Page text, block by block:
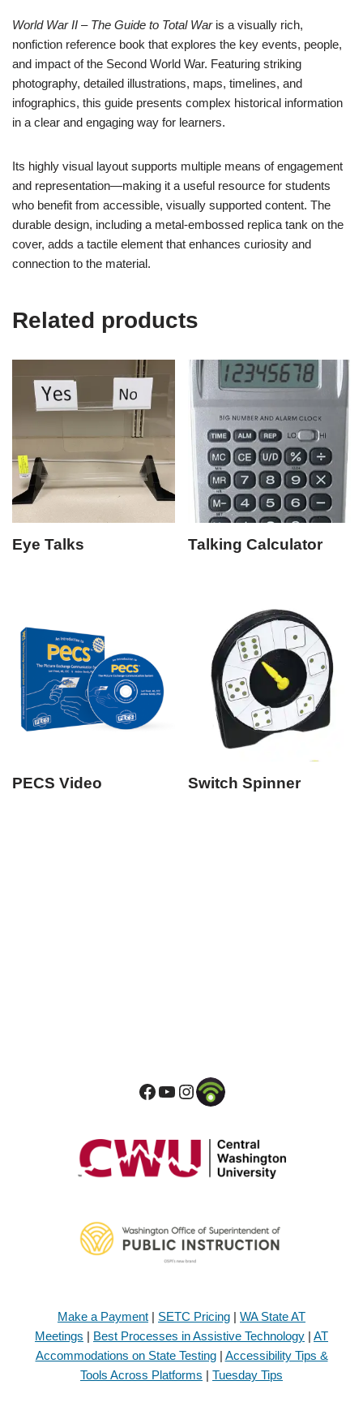
World War II – The Guide to Total Waris a visually rich,
nonfiction reference book that explores the key events, people,
and impact of the Second World War. Featuring striking
photography, detailed illustrations, maps, timelines, and
infographics, this guide presents complex historical information
in a clear and engaging way for learners.
Its highly visual layout supports multiple means of engagement
and representation—making it a useful resource for students
who benefit from accessible, visually supported content. The
durable design, including a metal-embossed replica tank on the
cover, adds a tactile element that enhances curiosity and
connection to the material.
Related products
Eye Talks Talking Calculator
PECS Video Switch Spinner
Make a Payment | SETC Pricing | WA State AT
Meetings | Best Processes in Assistive Technology | AT
Accommodations on State Testing| Accessibility Tips &
Tools Across Platforms | Tuesday Tips